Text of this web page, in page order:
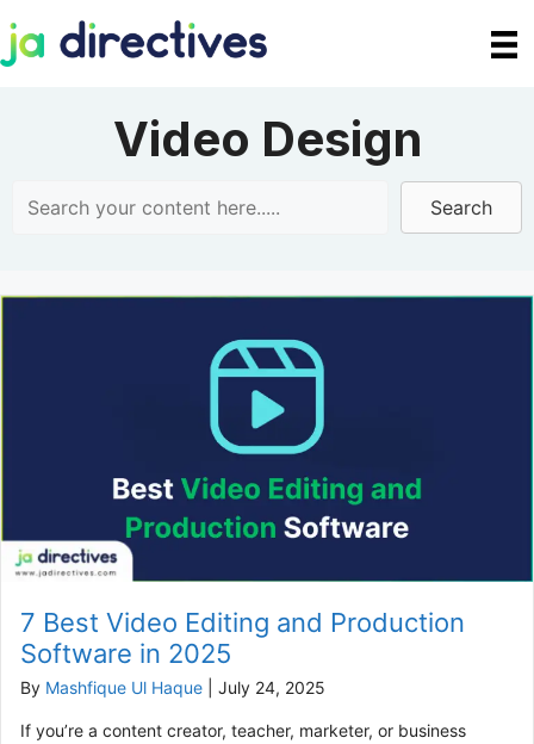
to
content
Video Design
Search
7 Best Video Editing and Production
Software in 2025
By Mashfique Ul Haque July 24, 2025
If you’re a content creator, teacher, marketer, or business